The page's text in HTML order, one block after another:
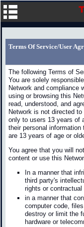
Terms Of Service/User
The following Terms of
You are solely
Network and compliance
using or browsing this
read, understood, and
Network is not directed
only to users 13 years of
their personal
are 13 years of age or
You agree that you will
content or use this
In a manner that
third party's
rights or contractual
in a manner that
computer code,
destroy or limit the
hardware or